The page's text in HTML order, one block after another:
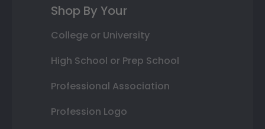
Shop By Your
College or University
High School or Prep School
Professional Association
Profession Logo